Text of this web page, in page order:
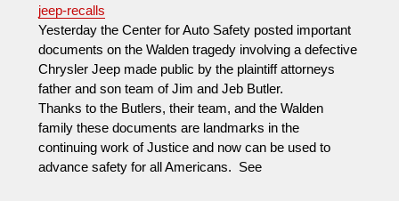
jeep-recalls
Yesterday the Center for Auto Safety posted important
documents on the Walden tragedy involving a defective
Chrysler Jeep made public by the plaintiff attorneys
father and son team of Jim and Jeb Butler.
Thanks to the Butlers, their team, and the Walden
family these documents are landmarks in the
continuing work of Justice and now can be used to
advance safety for all Americans. See